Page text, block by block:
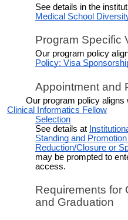
See details in the
Medical School
Program Specific
Our program policy
Policy: Visa
Appointment and
Our program policy aligns
Clinical Informatics Fellow
Selection
See details at
Standing and
Reduction/Closure or
may be prompted to
access.
Requirements for
and Graduation